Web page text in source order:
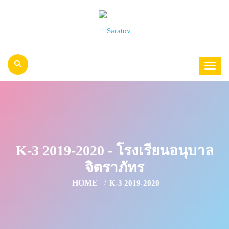
K-3 2019-2020 - โรงเรียนอนุบาล
จิตราภัทร
HOME K-3 2019-2020